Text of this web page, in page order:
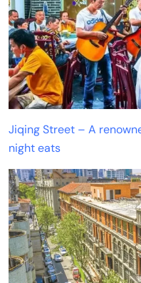
Jiqing Street – A
night eats